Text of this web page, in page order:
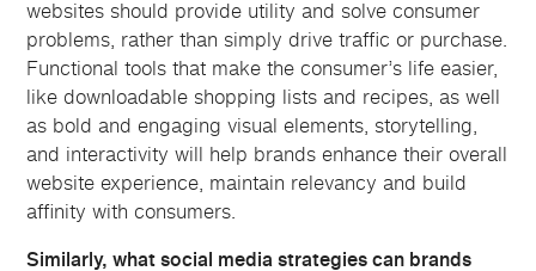
websites should provide utility and solve consumer
problems, rather than simply drive traffic or purchase.
Functional tools that make the consumer’s life easier,
like downloadable shopping lists and recipes, as well
as bold and engaging visual elements, storytelling,
and interactivity will help brands enhance their overall
website experience, maintain relevancy and build
affinity with consumers.
Similarly, what social media strategies can brands